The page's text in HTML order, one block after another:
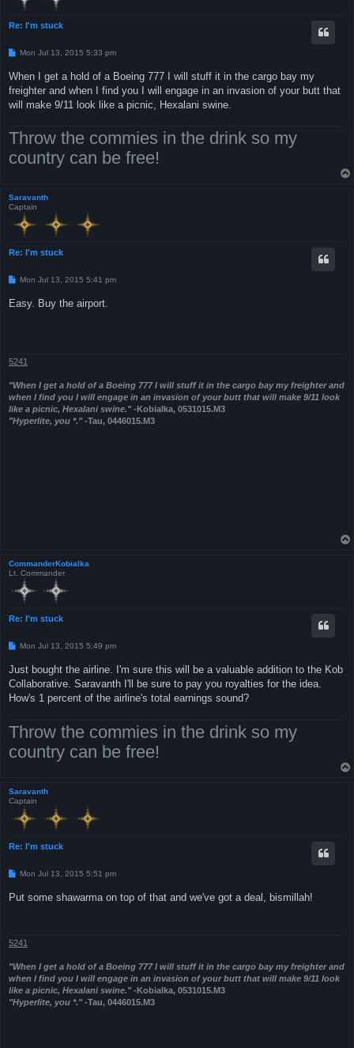
Re: I'm stuck
P
s
t
Mon Jul 13, 2015 5:33 pm
When I get a hold of a Boeing 777 I will stuff it in the cargo bay my
freighter and when I find you I will engage in an invasion of your butt that
will make 9/11 look like a picnic, Hexalani swine.
Throw the commies in the drink so my
country can be free!
Saravanth
Captain
Re: I'm stuck
P
t
Mon Jul 13, 2015 5:41 pm
Easy. Buy the airport.
5241
"When I get a hold of a Boeing 777 I will stuff it in the cargo bay my freighter and
when I find you I will engage in an invasion of your butt that will make 9/11 look
like a picnic, Hexalani swine."-Kobialka, 0531015.M3
"Hyperlite, you *."-Tau, 0446015.M3
CommanderKobialka
Lt. Commander
Re: I'm stuck
P
t
Mon Jul 13, 2015 5:49 pm
Just bought the airline. I'm sure this will be a valuable addition to the Kob
Collaborative. Saravanth I'll be sure to pay you royalties for the idea.
How's 1 percent of the airline's total earnings sound?
Throw the commies in the drink so my
country can be free!
Saravanth
Captain
Re: I'm stuck
P
t
Mon Jul 13, 2015 5:51 pm
Put some shawarma on top of that and we've got a deal, bismillah!
5241
"When I get a hold of a Boeing 777 I will stuff it in the cargo bay my freighter and
when I find you I will engage in an invasion of your butt that will make 9/11 look
like a picnic, Hexalani swine."-Kobialka, 0531015.M3
"Hyperlite, you *."-Tau, 0446015.M3